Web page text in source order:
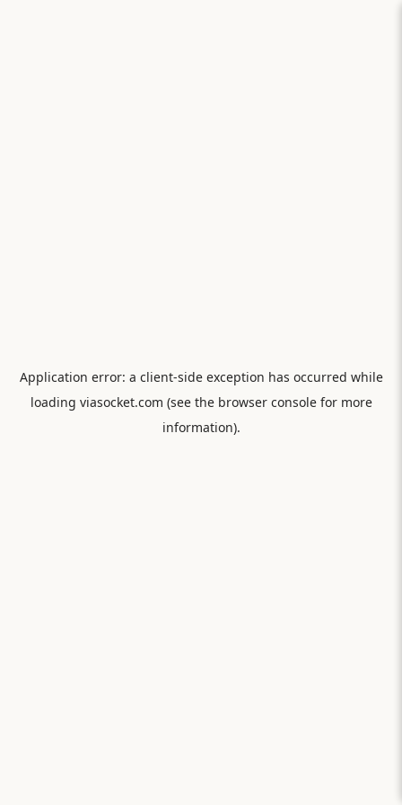
Application error: a client-side exception has occurred while
loading viasocket.com (see the browser consolefor more
information).